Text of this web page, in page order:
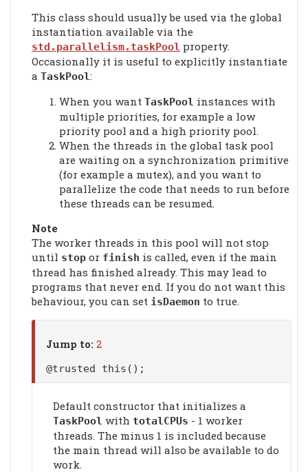
This class should usually be used via the global
instantiation available via the
std.parallelism.taskPool property.
Occasionally it is useful to explicitly instantiate
a TaskPool:
When you want TaskPool instances with
multiple priorities, for example a low
priority pool and a high priority pool.
When the threads in the global task pool
are waiting on a synchronization primitive
(for example a mutex), and you want to
parallelize the code that needs to run before
these threads can be resumed.
Note
The worker threads in this pool will not stop
until stop or finish is called, even if the main
thread has finished already. This may lead to
programs that never end. If you do not want this
behaviour, you can set isDaemon to true.
Jump to: 2
@trusted this();
Default constructor that initializes a
TaskPool with totalCPUs - 1 worker
threads. The minus 1 is included because
the main thread will also be available to do
work.